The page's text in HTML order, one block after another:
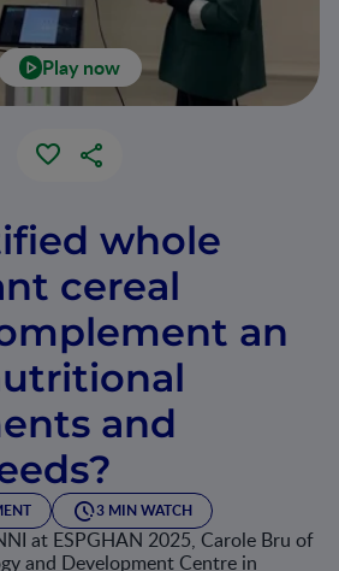
Play now
whole
cereal
an
and
3 MIN WATCH
at ESPGHAN 2025, Carole Bru of
and Development Centre in